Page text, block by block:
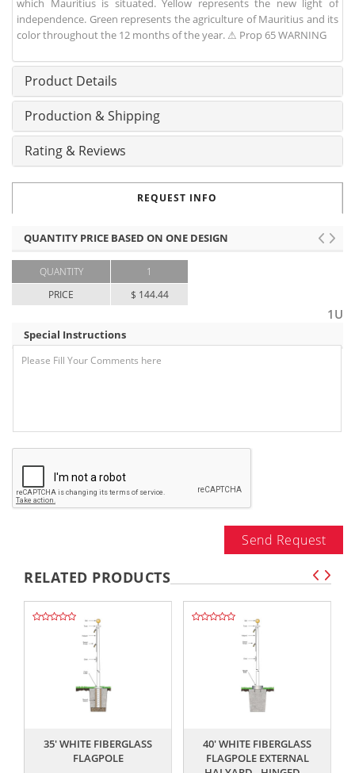
which Mauritius is situated. Yellow represents the new light of
independence. Green represents the agriculture of Mauritius and its
color throughout the 12 months of the year. ⚠ Prop 65 WARNING
Product Details
Production & Shipping
Rating & Reviews
REQUEST INFO
QUANTITY PRICE BASED ON ONE DESIGN
QUANTITY
PRICE
1
$ 144.44
1U
Special Instructions
Send Request
RELATED PRODUCTS
35' WHITE FIBERGLASS
FLAGPOLE
40' WHITE FIBERGLASS
FLAGPOLE EXTERNAL